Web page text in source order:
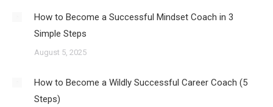
How to Become a Successful Mindset Coach in 3
Simple Steps
August 5, 2025
How to Become a Wildly Successful Career Coach (5
Steps)